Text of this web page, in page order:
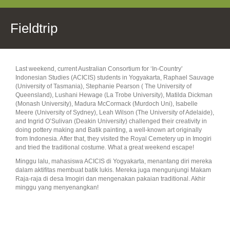
Fieldtrip
Last weekend, current Australian Consortium for ‘In-Country’
Indonesian Studies (ACICIS) students in Yogyakarta, Raphael Sauvage
(University of Tasmania), Stephanie Pearson ( The University of
Queensland), Lushani Hewage (La Trobe University), Matilda Dickman
(Monash University), Madura McCormack (Murdoch Uni), Isabelle
Meere (University of Sydney), Leah Wilson (The University of Adelaide),
and Ingrid O’Sulivan (Deakin University) challenged their creativity in
doing pottery making and Batik painting, a well-known art originally
from Indonesia. After that, they visited the Royal Cemetery up in Imogiri
and tried the traditional costume. What a great weekend escape! ‪
Minggu lalu, mahasiswa ACICIS di Yogyakarta, menantang diri mereka
dalam aktifitas membuat batik lukis. Mereka juga mengunjungi Makam
Raja-raja di desa Imogiri dan mengenakan pakaian traditional. Akhir
minggu yang menyenangkan!